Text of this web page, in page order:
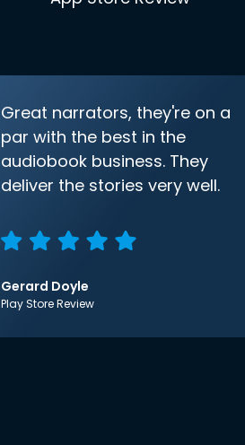
Great narrators, they're on a
par with the best in the
audiobook business. They
deliver the stories very well.
Gerard Doyle
Play Store Review